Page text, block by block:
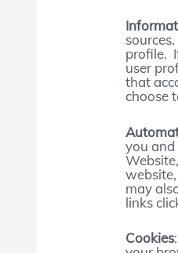
profile.
user
that
choose
you and
may
links
Cookies